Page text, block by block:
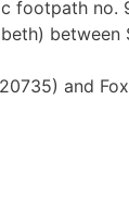
footpath no.
between
and